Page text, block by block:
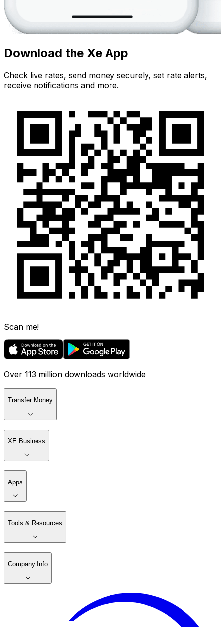
Download the Xe App
Check live rates, send money securely, set rate alerts,
receive notifications and more.
Scan me!
Over 113 million downloads worldwide
Transfer Money
XE Business
Apps
Tools & Resources
Company Info